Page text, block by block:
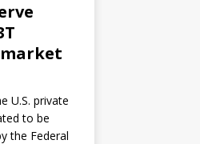
U.S. private
to be
the Federal